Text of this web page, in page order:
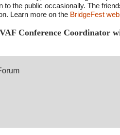
to the public occasionally. The
Learn more on the BridgeFest
Conference Coordinator